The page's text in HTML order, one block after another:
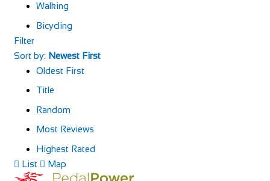
Walking
Bicycling
Filter
Sort by: Newest First
Oldest First
Title
Random
Most Reviews
Highest Rated
List
Map